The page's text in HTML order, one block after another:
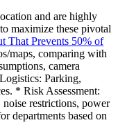
and are highly
maximize these pivotal
That Prevents 50% of
maps, comparing with
camera
Parking,
* Risk Assessment:
restrictions, power
departments based on